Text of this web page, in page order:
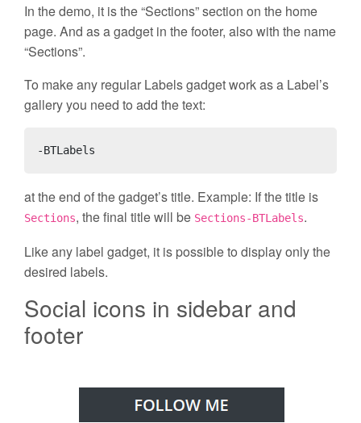
In the demo, it is the “Sections” section on the home
page. And as a gadget in the footer, also with the name
“Sections”.
To make any regular Labels gadget work as a Label’s
gallery you need to add the text:
-BTLabels
at the end of the gadget’s title. Example: If the title is
Sections, the final title will be Sections-BTLabels.
Like any label gadget, it is possible to display only the
desired labels.
Social icons in sidebar and
footer